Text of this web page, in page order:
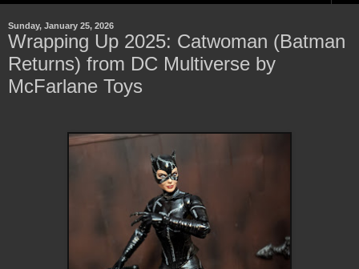
Sunday, January 25, 2026
Wrapping Up 2025: Catwoman (Batman
Returns) from DC Multiverse by
McFarlane Toys